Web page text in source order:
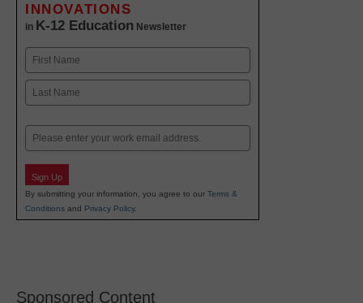
INNOVATIONS
in K-12 Education Newsletter
Name
First
Email
Sign Up
By submitting your information, you agree to our Terms &
Conditions and Privacy Policy.
Sponsored Content